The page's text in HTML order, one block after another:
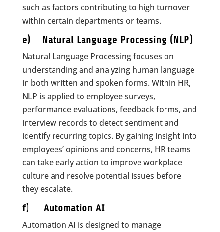
such as factors contributing to high turnover
within certain departments or teams.
e) Natural Language Processing (NLP)
Natural Language Processing focuses on
understanding and analyzing human language
in both written and spoken forms. Within HR,
NLP is applied to employee surveys,
performance evaluations, feedback forms, and
interview records to detect sentiment and
identify recurring topics. By gaining insight into
employees’ opinions and concerns, HR teams
can take early action to improve workplace
culture and resolve potential issues before
they escalate.
f) Automation AI
Automation AI is designed to manage